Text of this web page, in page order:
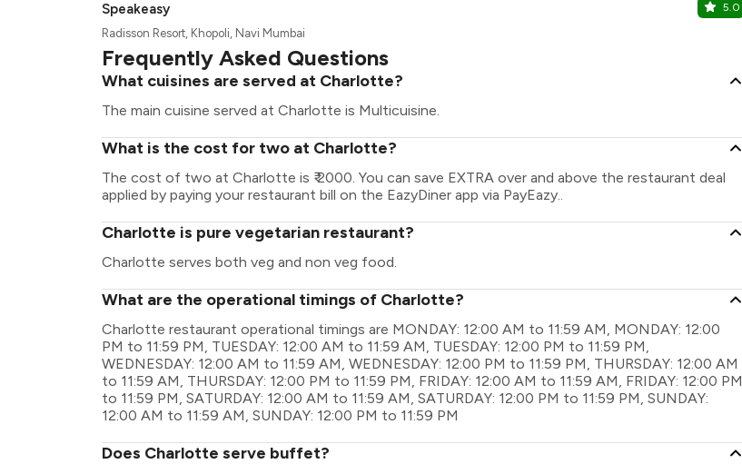
Speakeasy 5.0
Radisson Resort, Khopoli, Navi Mumbai
Frequently Asked Questions
What cuisines are served at Charlotte?
The main cuisine served at Charlotte is Multicuisine.
What is the cost for two at Charlotte?
The cost of two at Charlotte is ₹ 2000. You can save EXTRA over and above the restaurant deal
applied by paying your restaurant bill on the EazyDiner app via PayEazy..
Charlotte is pure vegetarian restaurant?
Charlotte serves both veg and non veg food.
What are the operational timings of Charlotte?
Charlotte restaurant operational timings are MONDAY: 12:00 AM to 11:59 AM, MONDAY: 12:00
PM to 11:59 PM, TUESDAY: 12:00 AM to 11:59 AM, TUESDAY: 12:00 PM to 11:59 PM,
WEDNESDAY: 12:00 AM to 11:59 AM, WEDNESDAY: 12:00 PM to 11:59 PM, THURSDAY: 12:00 AM
to 11:59 AM, THURSDAY: 12:00 PM to 11:59 PM, FRIDAY: 12:00 AM to 11:59 AM, FRIDAY: 12:00 PM
to 11:59 PM, SATURDAY: 12:00 AM to 11:59 AM, SATURDAY: 12:00 PM to 11:59 PM, SUNDAY:
12:00 AM to 11:59 AM, SUNDAY: 12:00 PM to 11:59 PM
Does Charlotte serve buffet?